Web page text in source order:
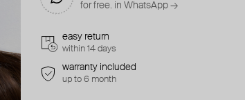
for free. in WhatsApp →
easy return
within 14 days
warranty included
up to 6 month